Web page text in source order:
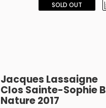
SOLD OUT
Jacques Lassaigne
Clos Sainte-Sophie
Nature 2017